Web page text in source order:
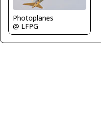
Photoplanes
@ LFPG